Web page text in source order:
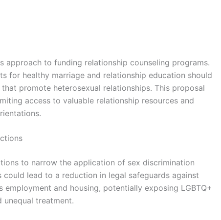
approach to funding relationship counseling programs.
for healthy marriage and relationship education should
promote heterosexual relationships. This proposal
access to valuable relationship resources and
to narrow the application of sex discrimination
lead to a reduction in legal safeguards against
and housing, potentially exposing LGBTQ+
unequal treatment.